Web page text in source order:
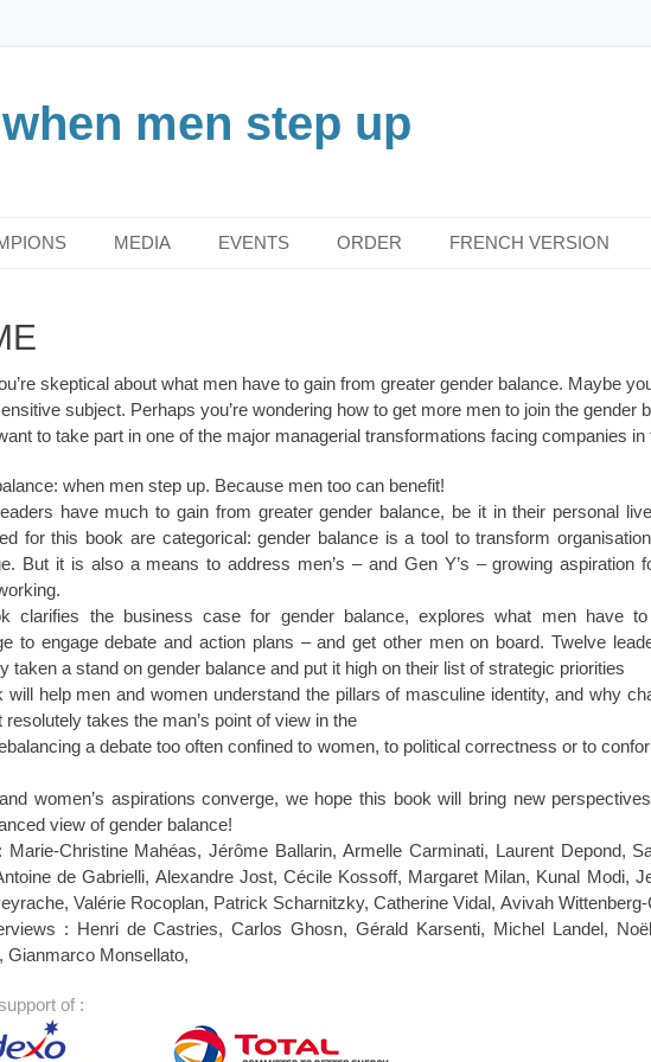
men step up
MEDIA EVENTS ORDER FRENCH VERSION
skeptical about what men have to gain from greater gender balance. Maybe
subject. Perhaps you’re wondering how to get more men to join the gender
to take part in one of the major managerial transformations facing companies in
when men step up. Because men too can benefit!
have much to gain from greater gender balance, be it in their personal
for this book are categorical: gender balance is a tool to transform
But it is also a means to address men’s – and Gen Y’s – growing aspiration
clarifies the business case for gender balance, explores what men have
to engage debate and action plans – and get other men on board. Twelve
taken a stand on gender balance and put it high on their list of strategic priorities
will help men and women understand the pillars of masculine identity, and why
resolutely takes the man’s point of view in the
a debate too often confined to women, to political correctness or to
women’s aspirations converge, we hope this book will bring new
view of gender balance!
Marie-Christine Mahéas, Jérôme Ballarin, Armelle Carminati, Laurent Depond,
de Gabrielli, Alexandre Jost, Cécile Kossoff, Margaret Milan, Kunal Modi,
Valérie Rocoplan, Patrick Scharnitzky, Catherine Vidal, Avivah
: Henri de Castries, Carlos Ghosn, Gérald Karsenti, Michel Landel,
Gianmarco Monsellato,
of :